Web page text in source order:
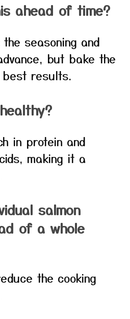
ahead of time?
seasoning and
but bake the
results.
in protein and
making it a
salmon
of a whole
the cooking